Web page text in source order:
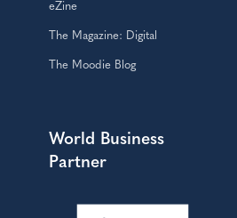
eZine
The Magazine: Digital
The Moodie Blog
World Business
Partner